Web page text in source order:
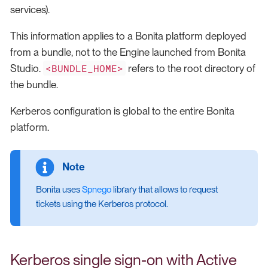
services).
This information applies to a Bonita platform deployed
from a bundle, not to the Engine launched from Bonita
Studio. <BUNDLE_HOME> refers to the root directory of
the bundle.
Kerberos configuration is global to the entire Bonita
platform.
Bonita usesSpnegolibrary that allows to request
tickets using the Kerberos protocol.
Kerberos single sign-on with Active